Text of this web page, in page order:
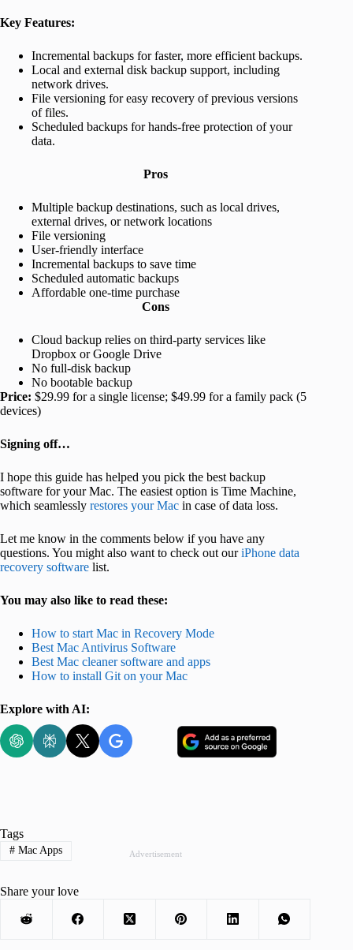
Key Features:
Incremental backups for faster, more efficient backups.
Local and external disk backup support, including
network drives.
File versioning for easy recovery of previous versions
of files.
Scheduled backups for hands-free protection of your
data.
Pros
Multiple backup destinations, such as local drives,
external drives, or network locations
File versioning
User-friendly interface
Incremental backups to save time
Scheduled automatic backups
Affordable one-time purchase
Cons
Cloud backup relies on third-party services like
Dropbox or Google Drive
No full-disk backup
No bootable backup
Price: $29.99 for a single license; $49.99 for a family pack (5
devices)
Signing off…
I hope this guide has helped you pick the best backup
software for your Mac. The easiest option is Time Machine,
which seamlessly restores your Mac in case of data loss.
Let me know in the comments below if you have any
questions. You might also want to check out ouriPhone data
recovery software list.
You may also like to read these:
How to start Mac in Recovery Mode
Best Mac Antivirus Software
Best Mac cleaner software and apps
How to install Git on your Mac
Explore with AI:
Advertisement
Tags
#Mac Apps
Share your love